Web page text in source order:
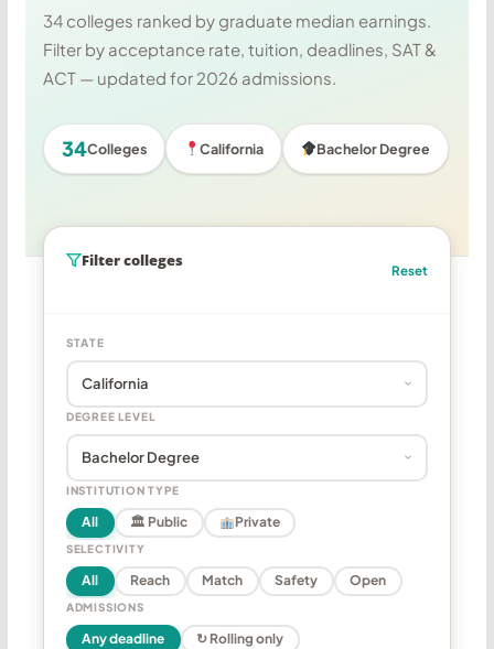
34 colleges ranked by graduate median earnings.
Filter by acceptance rate, tuition, deadlines, SAT &
ACT — updated for 2026 admissions.
34Colleges California Bachelor Degree
Filter colleges
Reset
STATE
DEGREE LEVEL
INSTITUTION TYPE
All 🏛 Public Private
SELECTIVITY
All Reach Match Safety Open
ADMISSIONS
Any deadline ↻ Rolling only